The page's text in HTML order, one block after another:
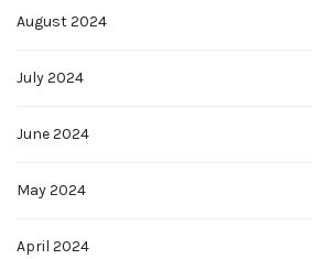
August 2024
July 2024
June 2024
May 2024
April 2024